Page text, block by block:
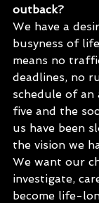
outback?
We have a
busyness of
means no
deadlines, no
schedule of an
five and the
us have been
the vision we
We want our
investigate,
become life-